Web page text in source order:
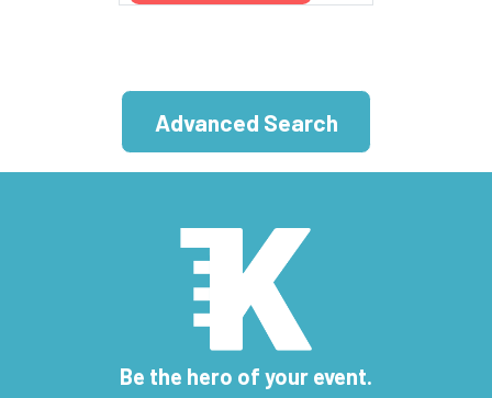
Advanced Search
Be the hero of your event.